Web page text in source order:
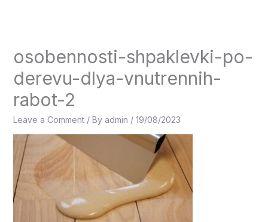
osobennosti-shpaklevki-po-
derevu-dlya-vnutrennih-
rabot-2
Leave a Comment / By admin / 19/08/2023